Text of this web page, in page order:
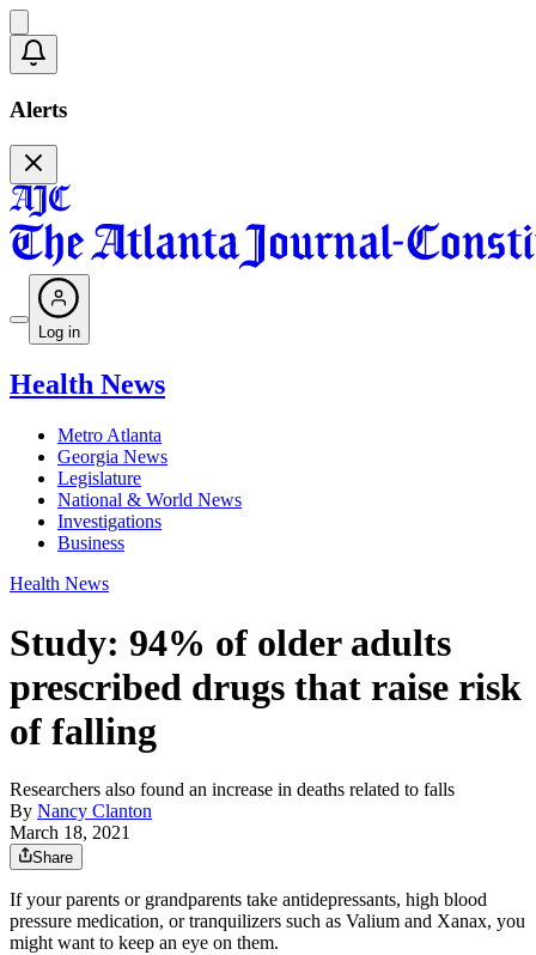
Alerts
Log in
Health News
Metro Atlanta
Georgia News
Legislature
National & World News
Investigations
Business
Health News
Study: 94% of older adults
prescribed drugs that raise risk
of falling
Researchers also found an increase in deaths related to falls
By Nancy Clanton
March 18, 2021
Share
If your parents or grandparents take antidepressants, high blood
pressure medication, or tranquilizers such as Valium and Xanax, you
might want to keep an eye on them.